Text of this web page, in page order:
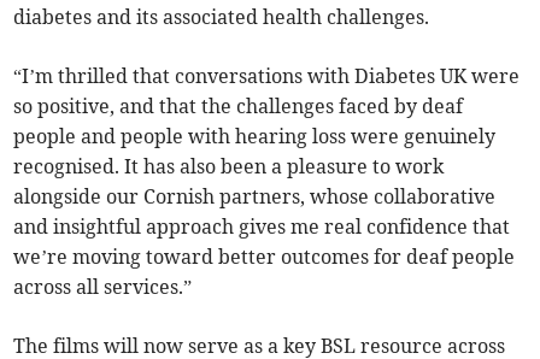
diabetes and its associated health challenges.
“I’m thrilled that conversations with Diabetes UK were
so positive, and that the challenges faced by deaf
people and people with hearing loss were genuinely
recognised. It has also been a pleasure to work
alongside our Cornish partners, whose collaborative
and insightful approach gives me real confidence that
we’re moving toward better outcomes for deaf people
across all services.”
The films will now serve as a key BSL resource across